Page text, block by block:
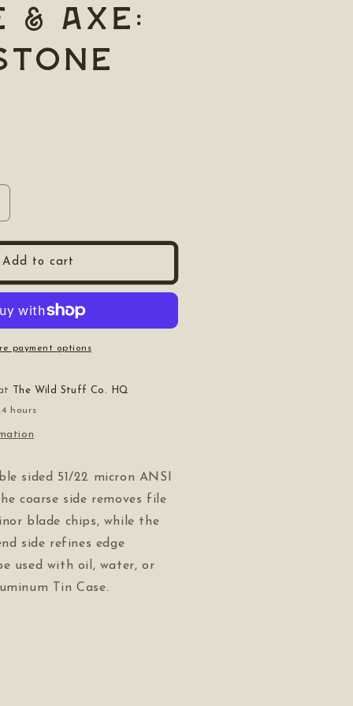
& Axe:
Add to cart
payment options
The Wild Stuff Co. HQ
hours
sided 51/22 micron ANSI
coarse side removes file
blade chips, while the
side refines edge
used with oil, water, or
Tin Case.